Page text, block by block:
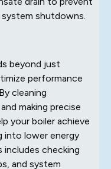
shutdowns.
beyond just
performance
cleaning
making precise
your boiler achieve
into lower energy
includes checking
and system